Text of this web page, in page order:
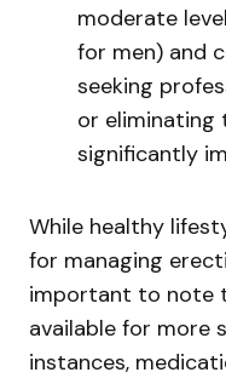
moderate
for men) and
seeking
or eliminating
significantly
While healthy
for managing
important to note
available for more
instances,